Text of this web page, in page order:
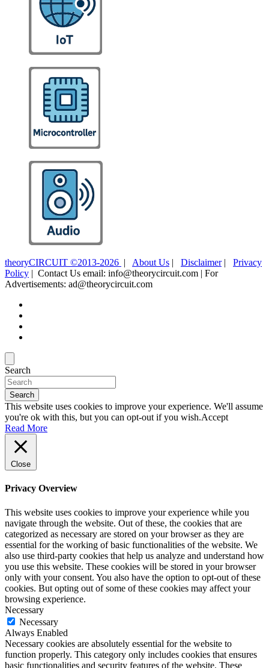
theoryCIRCUIT ©2013-2026 | About Us | Disclaimer| Privacy
Policy | Contact Us email: info@theorycircuit.com | For
Advertisements: ad@theorycircuit.com
Search
Search
This website uses cookies to improve your experience. We'll assume
you're ok with this, but you can opt-out if you wish.Accept
Read More
Close
Privacy Overview
This website uses cookies to improve your experience while you
navigate through the website. Out of these, the cookies that are
categorized as necessary are stored on your browser as they are
essential for the working of basic functionalities of the website. We
also use third-party cookies that help us analyze and understand how
you use this website. These cookies will be stored in your browser
only with your consent. You also have the option to opt-out of these
cookies. But opting out of some of these cookies may affect your
browsing experience.
Necessary
Necessary
Always Enabled
Necessary cookies are absolutely essential for the website to
function properly. This category only includes cookies that ensures
basic functionalities and security features of the website. These